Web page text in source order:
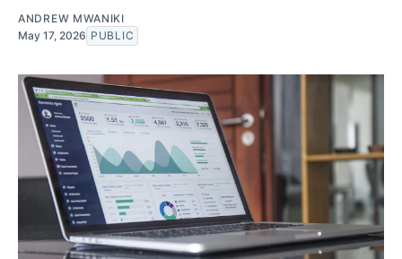
ANDREW MWANIKI
May 17, 2026 PUBLIC